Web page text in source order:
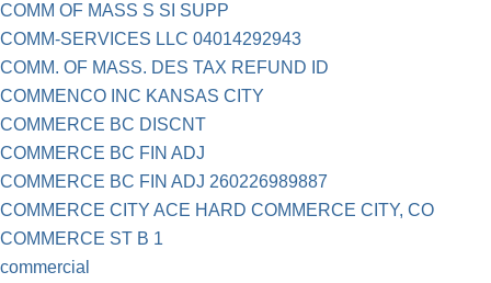
COMM OF MASS S SI SUPP
COMM-SERVICES LLC 04014292943
COMM. OF MASS. DES TAX REFUND ID
COMMENCO INC KANSAS CITY
COMMERCE BC DISCNT
COMMERCE BC FIN ADJ
COMMERCE BC FIN ADJ 260226989887
COMMERCE CITY ACE HARD COMMERCE CITY, CO
COMMERCE ST B 1
commercial